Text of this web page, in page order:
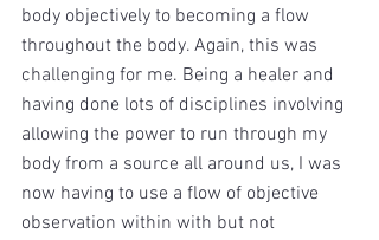
body objectively to becoming a flow
throughout the body. Again, this was
challenging for me. Being a healer and
having done lots of disciplines involving
allowing the power to run through my
body from a source all around us, I was
now having to use a flow of objective
observation within with but not